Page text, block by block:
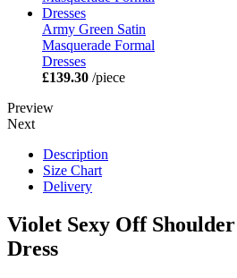
Army Green Satin
Masquerade Formal
Dresses
£139.30 /piece
Preview
Next
Description
Size Chart
Delivery
Violet Sexy Off
Dress